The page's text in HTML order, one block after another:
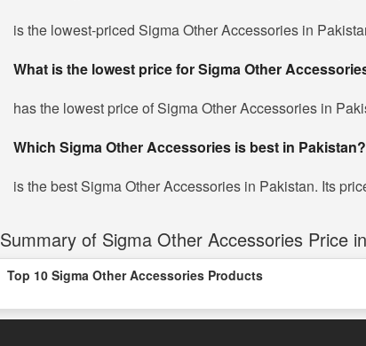
is the lowest-priced Sigma Other Accessories in
What is the lowest price for Sigma Other
has the lowest price of Sigma Other Accessories in
Which Sigma Other Accessories is best in Pakistan?
is the best Sigma Other Accessories in Pakistan. Its
Summary of Sigma Other Accessories Price
Top 10 Sigma Other Accessories Products